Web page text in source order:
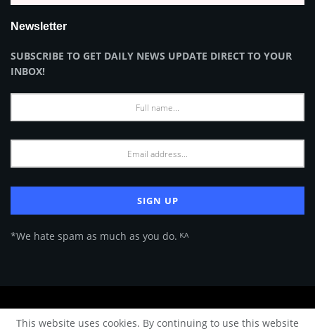
Newsletter
SUBSCRIBE TO GET DAILY NEWS UPDATE DIRECT TO YOUR
INBOX!
*We hate spam as much as you do. ᴷᴬ
This website uses cookies. By continuing to use this website